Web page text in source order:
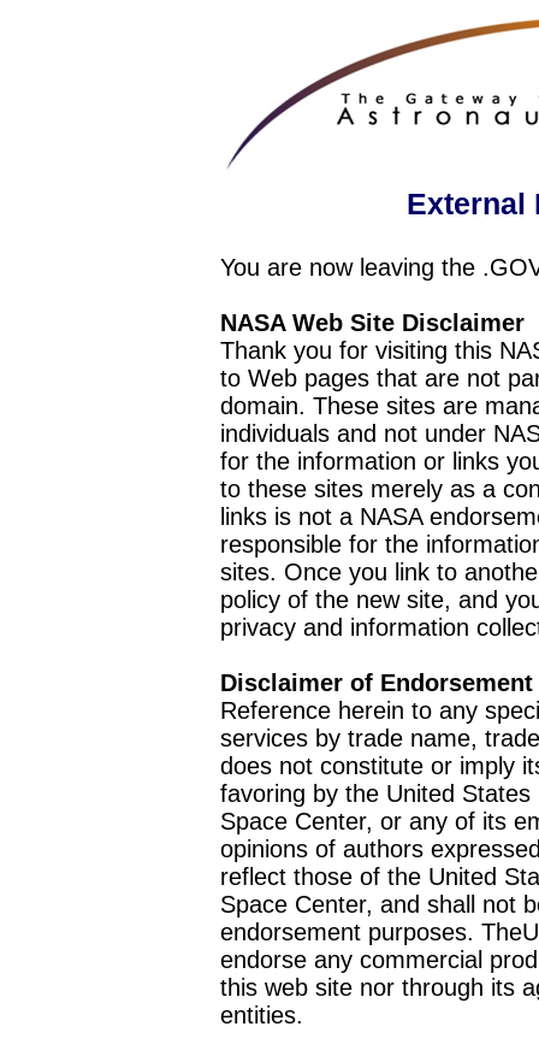
External
You are now leaving the
NASA Web Site Disclaimer
Thank you for visiting this
to Web pages that are not
domain. These sites are
individuals and not under
for the information or links
to these sites merely as a
links is not a NASA
responsible for the
sites. Once you link to
policy of the new site, and
privacy and information
Disclaimer of Endorsement
Reference herein to any
services by trade name,
does not constitute or imply
favoring by the United
Space Center, or any of its
opinions of authors
reflect those of the United
Space Center, and shall not
endorsement purposes.
endorse any commercial
this web site nor through its
entities.